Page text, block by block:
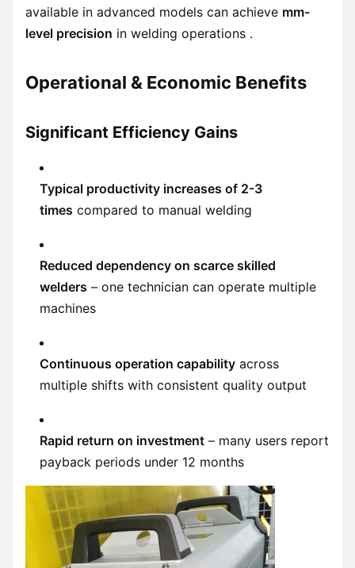
available in advanced models can achieve mm-
level precision in welding operations .
Operational & Economic Benefits
Significant Efficiency Gains
Typical productivity increases of 2-3
times compared to manual welding
Reduced dependency on scarce skilled
welders – one technician can operate multiple
machines
Continuous operation capability across
multiple shifts with consistent quality output
Rapid return on investment – many users report
payback periods under 12 months